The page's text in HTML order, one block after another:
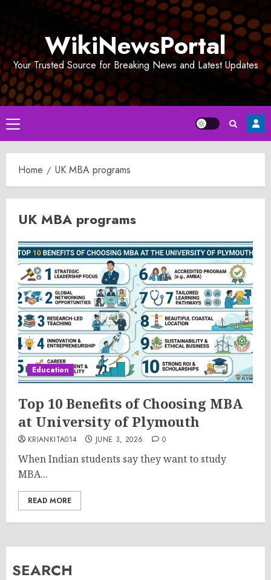
WikiNewsPortal
Your Trusted Source for Breaking News and Latest Updates
Primary
Menu
Home UK MBA programs
UK MBA programs
Education
Top 10 Benefits of Choosing MBA
at University of Plymouth
KRIANKITA014 JUNE 3, 2026 0
When Indian students say they want to study
MBA...
READ MORE
SEARCH